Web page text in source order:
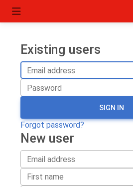
Existing users
SIGN IN
Forgot password?
New user